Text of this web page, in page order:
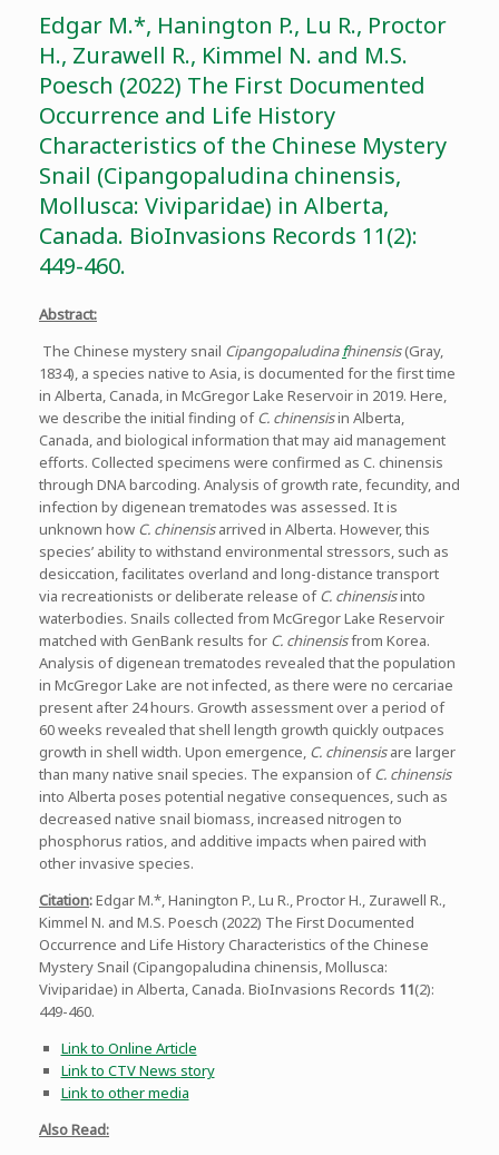
Edgar M.*, Hanington P., Lu R., Proctor
H., Zurawell R., Kimmel N. and M.S.
Poesch (2022) The First Documented
Occurrence and Life History
Characteristics of the Chinese Mystery
Snail (Cipangopaludina chinensis,
Mollusca: Viviparidae) in Alberta,
Canada. BioInvasions Records 11(2):
449-460.
Abstract:
The Chinese mystery snail Cipangopaludinafhinensis(Gray,
1834), a species native to Asia, is documented for the first time
in Alberta, Canada, in McGregor Lake Reservoir in 2019. Here,
we describe the initial finding ofC. chinensisin Alberta,
Canada, and biological information that may aid management
efforts. Collected specimens were confirmed as C. chinensis
through DNA barcoding. Analysis of growth rate, fecundity, and
infection by digenean trematodes was assessed. It is
unknown how C. chinensisarrived in Alberta. However, this
species’ ability to withstand environmental stressors, such as
desiccation, facilitates overland and long-distance transport
via recreationists or deliberate release ofC. chinensisinto
waterbodies. Snails collected from McGregor Lake Reservoir
matched with GenBank results for C. chinensisfrom Korea.
Analysis of digenean trematodes revealed that the population
in McGregor Lake are not infected, as there were no cercariae
present after 24 hours. Growth assessment over a period of
60 weeks revealed that shell length growth quickly outpaces
growth in shell width. Upon emergence, C. chinensisare larger
than many native snail species. The expansion ofC. chinensis
into Alberta poses potential negative consequences, such as
decreased native snail biomass, increased nitrogen to
phosphorus ratios, and additive impacts when paired with
other invasive species.
Citation:Edgar M.*, Hanington P., Lu R., Proctor H., Zurawell R.,
Kimmel N. and M.S. Poesch (2022) The First Documented
Occurrence and Life History Characteristics of the Chinese
Mystery Snail (Cipangopaludina chinensis, Mollusca:
Viviparidae) in Alberta, Canada. BioInvasions Records 11(2):
449-460.
Link to Online Article
Link to CTV News story
Link to other media
Also Read: